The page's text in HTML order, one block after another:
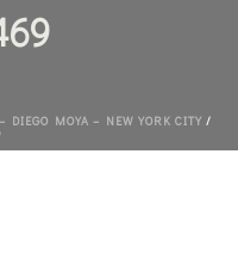
DIEGO MOYA – NEW YORK CITY /